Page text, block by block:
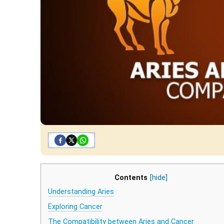
Contents [hide]
Understanding Aries
Exploring Cancer
The Compatibility between Aries and Cancer